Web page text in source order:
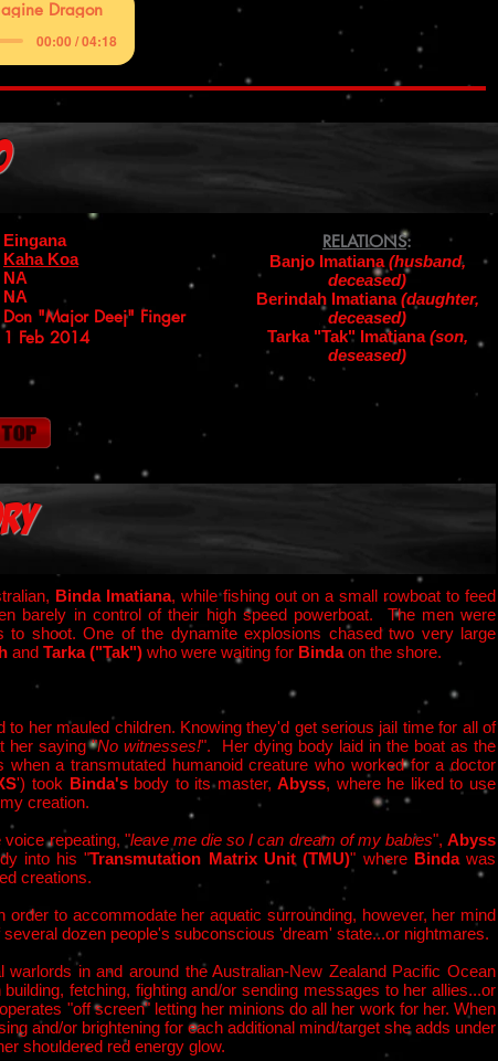
Dragon
00:00 / 04:18
RELATIONS:
Banjo Imatiana(husband,
deceased)
Berindah Imatiana(daughter,
deceased)
Tarka "Tak" Imatiana(son,
deseased)
Eingana
Kaha Koa
NA
NA
Don "Major Deej" Finger
1 Feb 2014
Binda Imatiana, while fishing out on a small rowboat to feed
barely in control of their high speed powerboat. The men were
shoot. One of the dynamite explosions chased two very large
and Tarka ("Tak") who were waiting for Bindaon the shore.
her mauled children. Knowing they'd get serious jail time for all of
her saying "No witnesses!". Her dying body laid in the boat as the
when a transmutated humanoid creature who worked for a doctor
') took Binda's body to its master,Abyss, where he liked to use
creation.
voice repeating, "leave me die so I can dream of my babies",Abyss
into his "Transmutation Matrix Unit (TMU)" where Bindawas
creations.
to accommodate her aquatic surrounding, however, her mind
dozen people's subconscious 'dream' state...or nightmares.
warlords in and around the Australian-New Zealand Pacific Ocean
fetching, fighting and/or sending messages to her allies...or
"off screen" letting her minions do all her work for her. When
and/or brightening for each additional mind/target she adds under
shouldered red energy glow.